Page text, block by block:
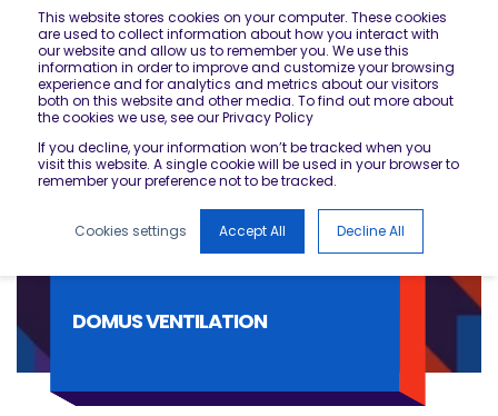
This website stores cookies on your computer. These cookies
are used to collect information about how you interact with
our website and allow us to remember you. We use this
information in order to improve and customize your browsing
experience and for analytics and metrics about our visitors
both on this website and other media. To find out more about
the cookies we use, see our Privacy Policy
If you decline, your information won’t be tracked when you
visit this website. A single cookie will be used in your browser to
remember your preference not to be tracked.
Cookies settings Accept All Decline All
DOMUS VENTILATION